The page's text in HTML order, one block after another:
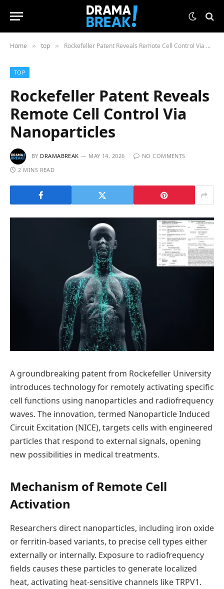
Home » top » Rockefeller Patent Reveals Remote Cell Control Via Nanoparticles
TOP
Rockefeller Patent Reveals
Remote Cell Control Via
Nanoparticles
BY DRAMABREAK MAY 14, 2026
NO COMMENTS
2 MINS READ
A groundbreaking patent from Rockefeller University
introduces technology for remotely activating specific
cell functions using nanoparticles and radiofrequency
waves. The innovation, termed Nanoparticle Induced
Circuit Excitation (NICE), targets cells with engineered
particles that respond to external signals, opening
new possibilities in medical treatments.
Mechanism of Remote Cell
Activation
Researchers direct nanoparticles, including iron oxide
or ferritin-based variants, to precise cell types either
externally or internally. Exposure to radiofrequency
fields causes these particles to generate localized
heat, activating heat-sensitive channels like TRPV1.